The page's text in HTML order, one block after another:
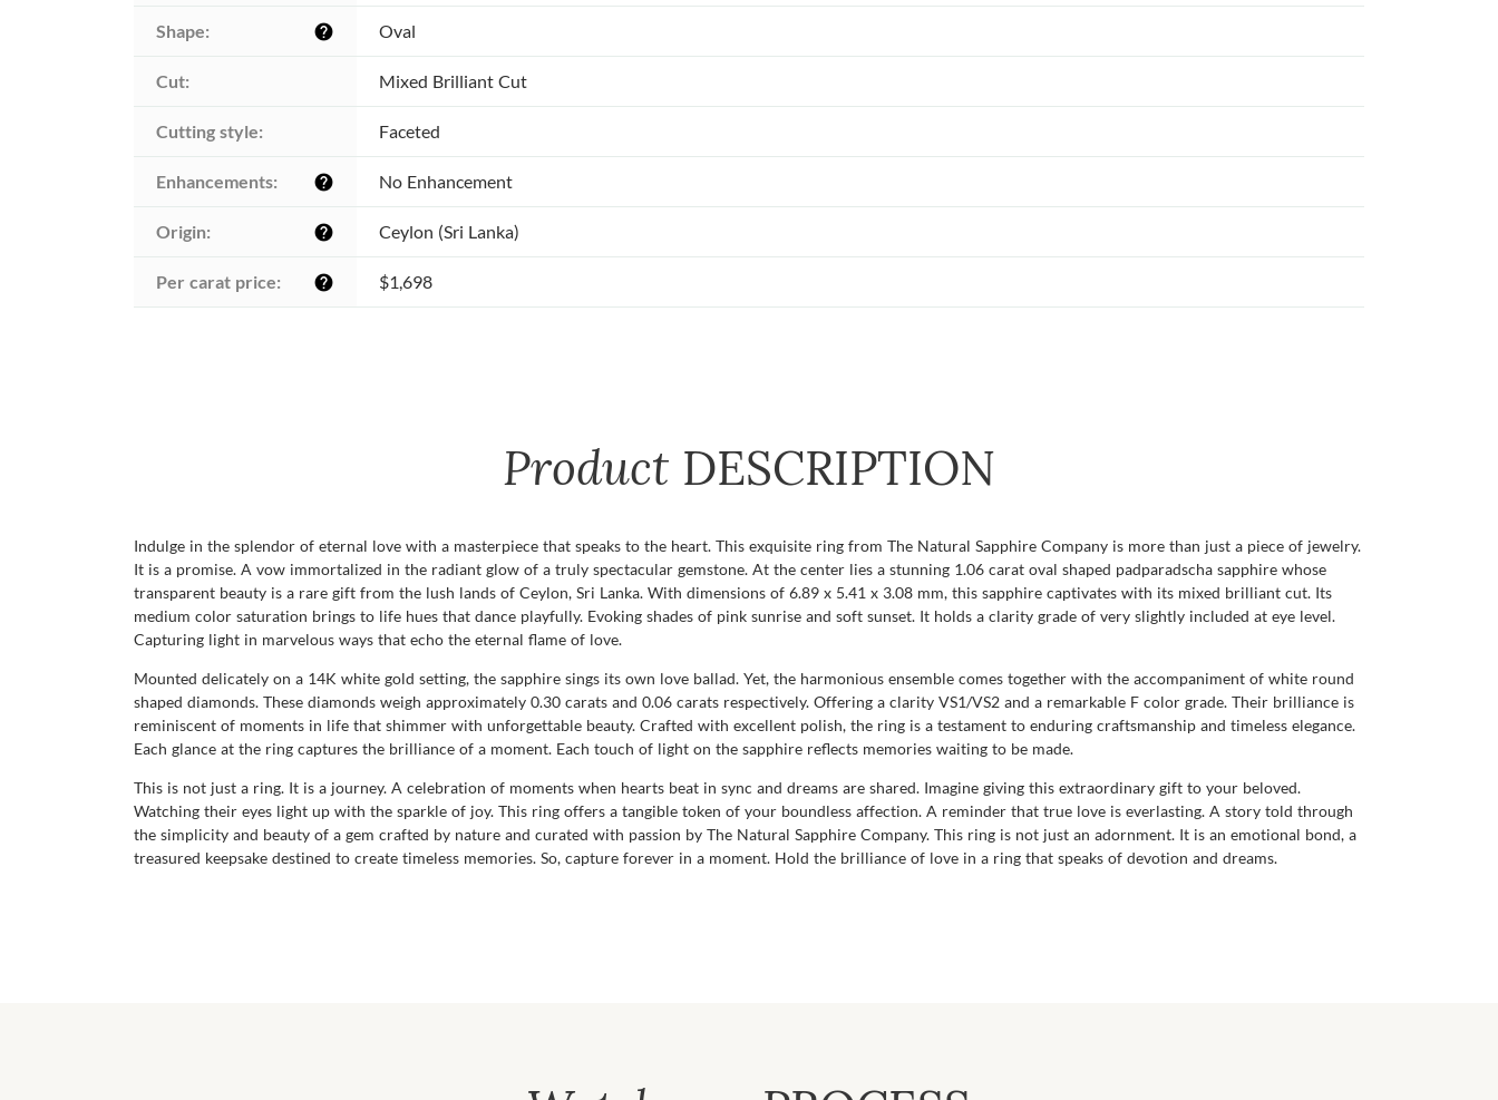
Shape: help Oval
Cut: Mixed Brilliant Cut
Cutting style: Faceted
Enhancements: help No Enhancement
Origin: help Ceylon (Sri Lanka)
Per carat price: help $1,698
Product DESCRIPTION
Indulge in the splendor of eternal love with a masterpiece that speaks to the heart. This exquisite ring from The Natural Sapphire Company is more than just a piece of jewelry.
It is a promise. A vow immortalized in the radiant glow of a truly spectacular gemstone. At the center lies a stunning 1.06 carat oval shaped padparadscha sapphire whose
transparent beauty is a rare gift from the lush lands of Ceylon, Sri Lanka. With dimensions of 6.89 x 5.41 x 3.08 mm, this sapphire captivates with its mixed brilliant cut. Its
medium color saturation brings to life hues that dance playfully. Evoking shades of pink sunrise and soft sunset. It holds a clarity grade of very slightly included at eye level.
Capturing light in marvelous ways that echo the eternal flame of love.
Mounted delicately on a 14K white gold setting, the sapphire sings its own love ballad. Yet, the harmonious ensemble comes together with the accompaniment of white round
shaped diamonds. These diamonds weigh approximately 0.30 carats and 0.06 carats respectively. Offering a clarity VS1/VS2 and a remarkable F color grade. Their brilliance is
reminiscent of moments in life that shimmer with unforgettable beauty. Crafted with excellent polish, the ring is a testament to enduring craftsmanship and timeless elegance.
Each glance at the ring captures the brilliance of a moment. Each touch of light on the sapphire reflects memories waiting to be made.
This is not just a ring. It is a journey. A celebration of moments when hearts beat in sync and dreams are shared. Imagine giving this extraordinary gift to your beloved.
Watching their eyes light up with the sparkle of joy. This ring offers a tangible token of your boundless affection. A reminder that true love is everlasting. A story told through
the simplicity and beauty of a gem crafted by nature and curated with passion by The Natural Sapphire Company. This ring is not just an adornment. It is an emotional bond, a
treasured keepsake destined to create timeless memories. So, capture forever in a moment. Hold the brilliance of love in a ring that speaks of devotion and dreams.